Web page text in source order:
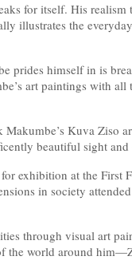
for itself. His
illustrates the
prides himself in is
art paintings with all
Kuva Ziso
beautiful sight and
exhibition at the First
in society
through visual art
the world around